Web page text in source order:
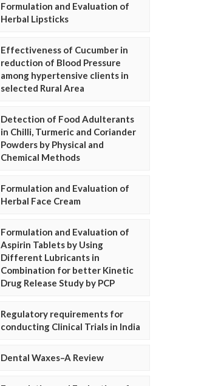
Formulation and Evaluation of
Herbal Lipsticks
Effectiveness of Cucumber in
reduction of Blood Pressure
among hypertensive clients in
selected Rural Area
Detection of Food Adulterants
in Chilli, Turmeric and Coriander
Powders by Physical and
Chemical Methods
Formulation and Evaluation of
Herbal Face Cream
Formulation and Evaluation of
Aspirin Tablets by Using
Different Lubricants in
Combination for better Kinetic
Drug Release Study by PCP
Regulatory requirements for
conducting Clinical Trials in India
Dental Waxes–A Review